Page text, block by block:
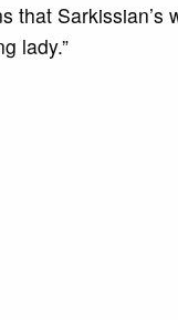
that
lady.”